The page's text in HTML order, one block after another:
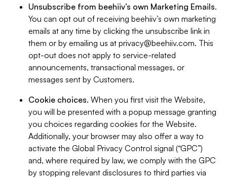
Unsubscribe from beehiiv’s own Marketing Emails.
You can opt out of receiving beehiiv’s own marketing
emails at any time by clicking the unsubscribe link in
them or by emailing us at privacy@beehiiv.com. This
opt-out does not apply to service-related
announcements, transactional messages, or
messages sent by Customers.
Cookie choices. When you first visit the Website,
you will be presented with a popup message granting
you choices regarding cookies for the Website.
Additionally, your browser may also offer a way to
activate the Global Privacy Control signal (“GPC”)
and, where required by law, we comply with the GPC
by stopping relevant disclosures to third parties via